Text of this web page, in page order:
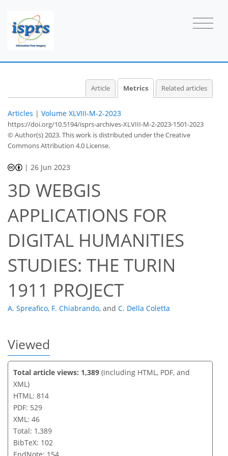
Article Metrics Related articles
Articles | Volume XLVIII-M-2-2023
https://doi.org/10.5194/isprs-archives-XLVIII-M-2-2023-1501-2023
© Author(s) 2023. This work is distributed underthe Creative
Commons Attribution 4.0 License.
| 26 Jun 2023
3D WEBGIS
APPLICATIONS FOR
DIGITAL HUMANITIES
STUDIES: THE TURIN
1911 PROJECT
A. Spreafico, F. Chiabrando, and C. Della Coletta
Viewed
Total article views: 1,389 (including HTML, PDF, and
XML)
HTML: 814
PDF: 529
XML: 46
Total: 1,389
BibTeX: 102
1956
685 3167
414 34566691112131314151719191919191919191920232426262829323538424445464646